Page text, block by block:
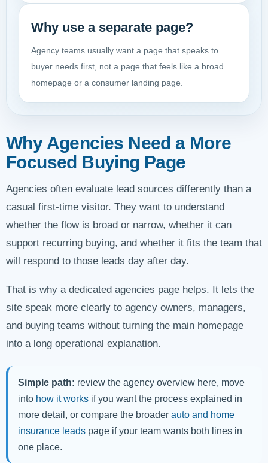
Why use a separate page?
Agency teams usually want a page that speaks to
buyer needs first, not a page that feels like a broad
homepage or a consumer landing page.
Why Agencies Need a More
Focused Buying Page
Agencies often evaluate lead sources differently than a
casual first-time visitor. They want to understand
whether the flow is broad or narrow, whether it can
support recurring buying, and whether it fits the team that
will respond to those leads day after day.
That is why a dedicated agencies page helps. It lets the
site speak more clearly to agency owners, managers,
and buying teams without turning the main homepage
into a long operational explanation.
Simple path: review the agency overview here, move
into how it works if you want the process explained in
more detail, or compare the broader auto and home
insurance leads page if your team wants both lines in
one place.